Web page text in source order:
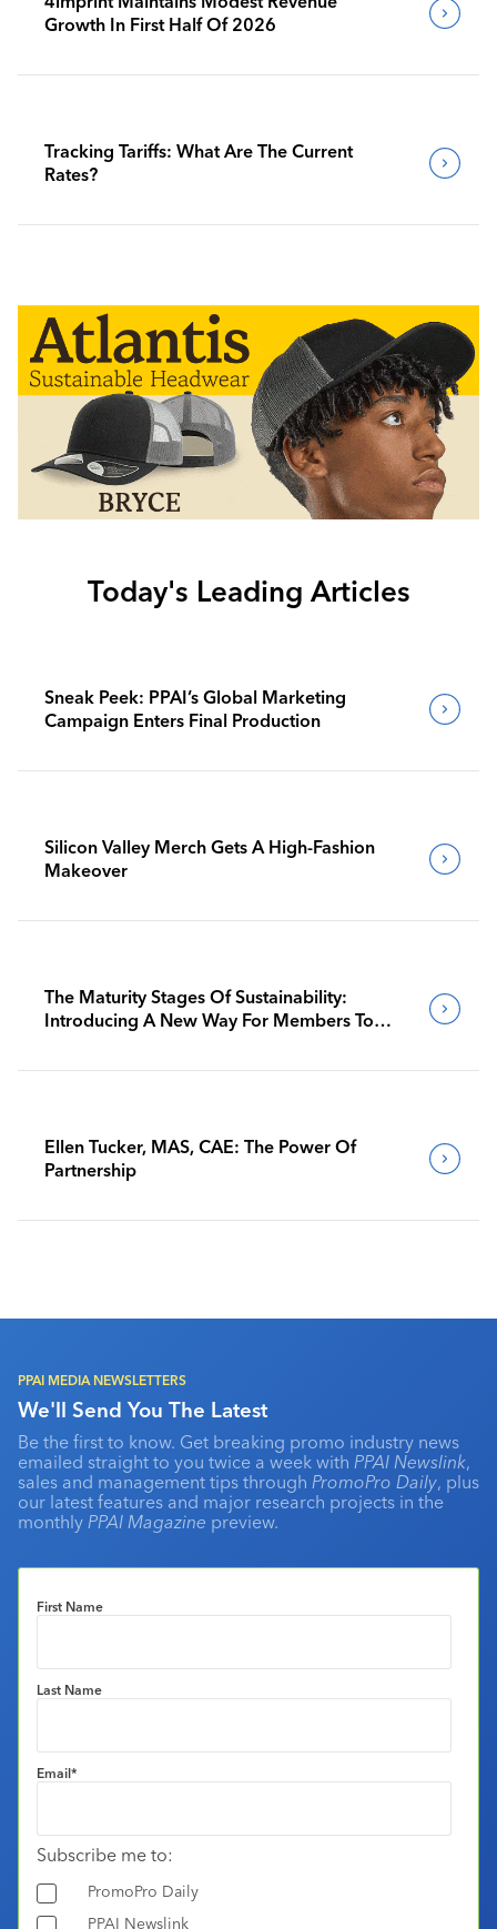
Growth In First Half Of 2026
Tracking Tariffs: What Are The Current
Rates?
Today's Leading Articles
Sneak Peek: PPAI’s Global Marketing
Campaign Enters Final Production
Silicon Valley Merch Gets A High-Fashion
Makeover
The Maturity Stages Of Sustainability:
Introducing A New Way For Members To
Ellen Tucker, MAS, CAE: The Power Of
Partnership
PPAI MEDIA NEWSLETTERS
We'll Send You The Latest
Be the first to know. Get breaking promo industry news
emailed straight to you twice a week with PPAI Newslink,
sales and management tips through PromoPro Daily, plus
our latest features and major research projects in the
monthly PPAI Magazine preview.
First Name
Last Name
Email*
Subscribe me to:
PromoPro Daily
PPAI Newslink